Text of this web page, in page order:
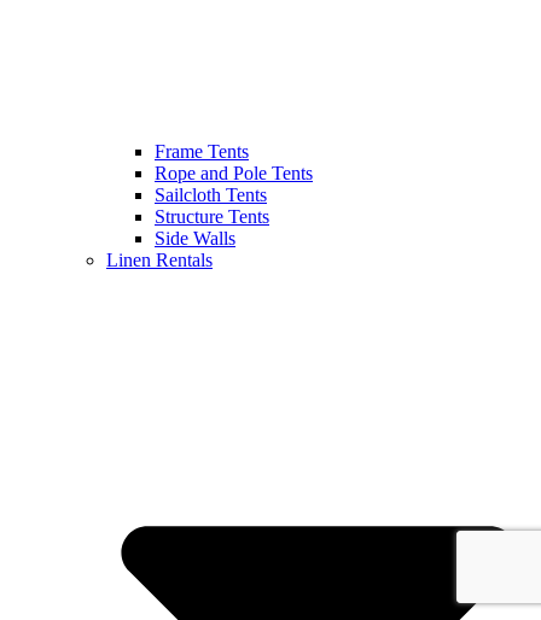
Frame Tents
Rope and Pole Tents
Sailcloth Tents
Structure Tents
Side Walls
Linen Rentals